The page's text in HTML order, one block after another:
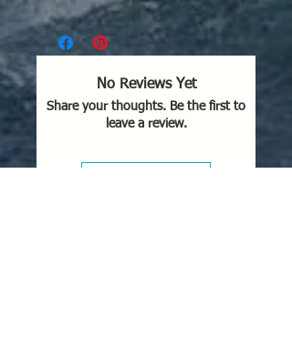
out of Norfolk, conducting
experiments to prove the feasibility
of aircraft operations from
converted cargo ships. Long
Island's actions at Guadalcanal are
mentioned and seen in the movie
No Reviews Yet
Share your thoughts. Be the first to
leave a review.